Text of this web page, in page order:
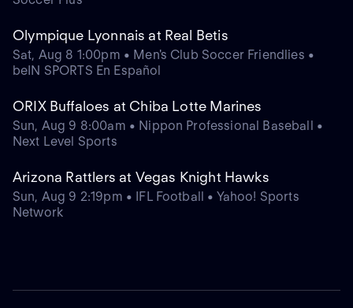
Olympique Lyonnais at Real Betis
Sat, Aug 8 1:00pm • Men's Club Soccer Friendlies •
beIN SPORTS En Español
ORIX Buffaloes at Chiba Lotte Marines
Sun, Aug 9 8:00am • Nippon Professional Baseball •
Next Level Sports
Arizona Rattlers at Vegas Knight Hawks
Sun, Aug 9 2:19pm • IFL Football • Yahoo! Sports
Network